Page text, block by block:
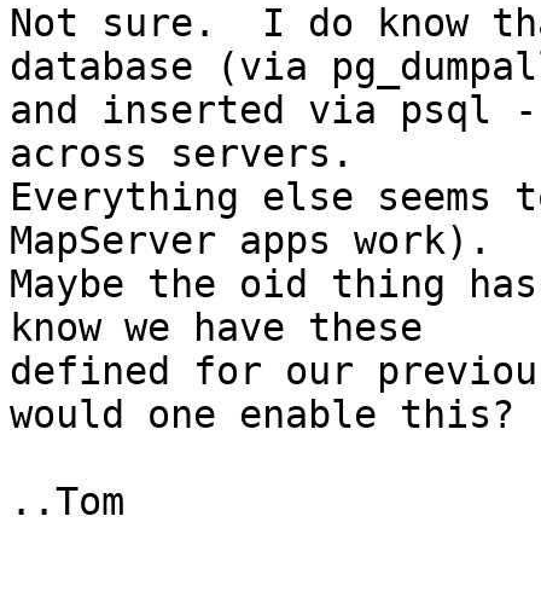
Not sure.  I do know
database (via
and inserted via psql
across servers.
Everything else seems
MapServer apps work).
Maybe the oid thing
know we have these
defined for our
would one enable this?
..Tom